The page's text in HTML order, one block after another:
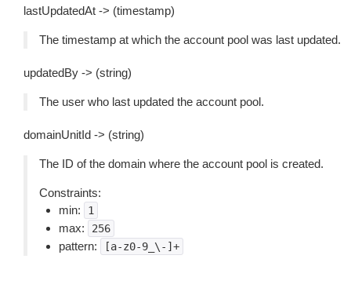
lastUpdatedAt -> (timestamp)
The timestamp at which the account pool was last updated.
updatedBy -> (string)
The user who last updated the account pool.
domainUnitId -> (string)
The ID of the domain where the account pool is created.
Constraints:
min:
1
max: 256
pattern: [a-z0-9_\-]+